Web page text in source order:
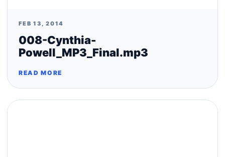
FEB 13, 2014
008-Cynthia-
Powell_MP3_Final.mp3
READ MORE